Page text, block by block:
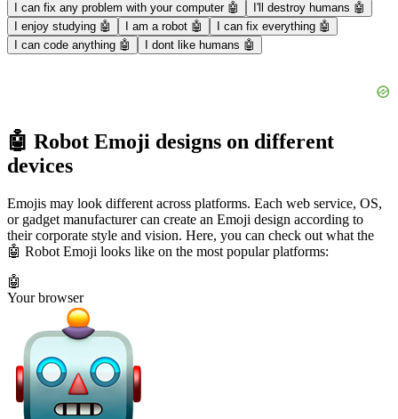
I can fix any problem with your computer 🤖
I'll destroy humans 🤖
I enjoy studying 🤖
I am a robot 🤖
I can fix everything 🤖
I can code anything 🤖
I dont like humans 🤖
🤖 Robot Emoji designs on different
devices
Emojis may look different across platforms. Each web service, OS,
or gadget manufacturer can create an Emoji design according to
their corporate style and vision. Here, you can check out what the
🤖 Robot Emoji looks like on the most popular platforms:
🤖
Your browser